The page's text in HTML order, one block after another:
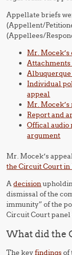
Appellate briefs
(Appellent/
(Appellees/
Mr.
Attachments
Albuquerque
Individual
appeal
Mr.
Report and
Offical audio
argument
Mr. Mocek’s
the Circuit Court in
Adecision
dismissal of the
immunity” of the
Circuit Court panel
What did the
The keyfindingsof